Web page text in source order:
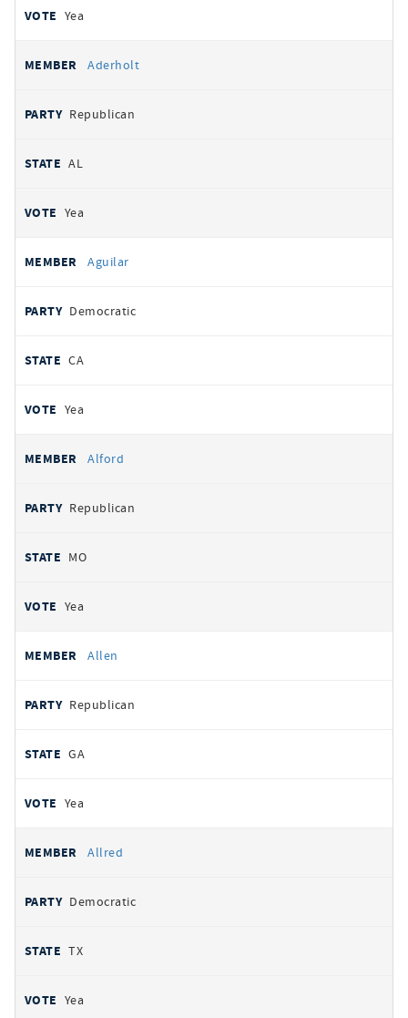
Yea
Aderholt
Republican
AL
Yea
Aguilar
Democratic
CA
Yea
Alford
Republican
MO
Yea
Allen
Republican
GA
Yea
Allred
Democratic
TX
Yea